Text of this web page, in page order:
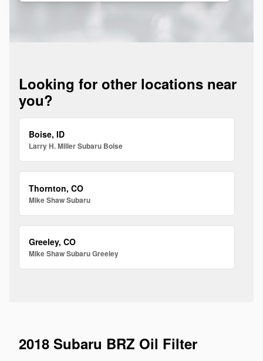
Looking for other locations near
you?
Boise, ID
Larry H. Miller Subaru Boise
Thornton, CO
Mike Shaw Subaru
Greeley, CO
Mike Shaw Subaru Greeley
2018 Subaru BRZ Oil Filter